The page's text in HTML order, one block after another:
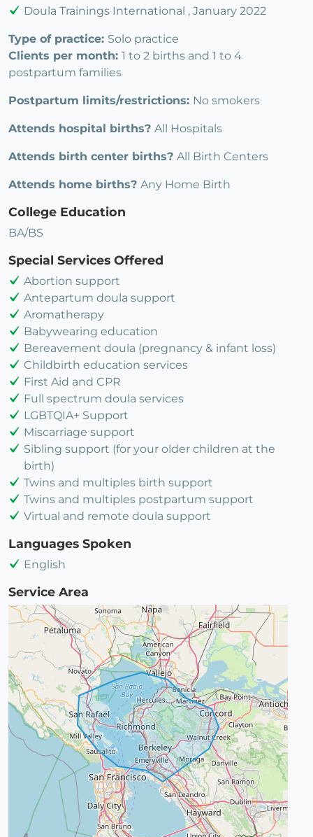
Doula Trainings International , January 2022
Type of practice: Solo practice
Clients per month: 1 to 2 births and 1 to 4
postpartum families
Postpartum limits/restrictions: No smokers
Attends hospital births? All Hospitals
Attends birth center births? All Birth Centers
Attends home births? Any Home Birth
College Education
BA/BS
Special Services Offered
Abortion support
Antepartum doula support
Aromatherapy
Babywearing education
Bereavement doula (pregnancy & infant loss)
Childbirth education services
First Aid and CPR
Full spectrum doula services
LGBTQIA+ Support
Miscarriage support
Sibling support (for your older children at the
birth)
Twins and multiples birth support
Twins and multiples postpartum support
Virtual and remote doula support
Languages Spoken
English
Service Area